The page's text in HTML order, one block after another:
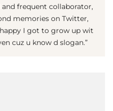
and frequent collaborator,
memories on Twitter,
I got to grow up wit
cuz u know d slogan.”